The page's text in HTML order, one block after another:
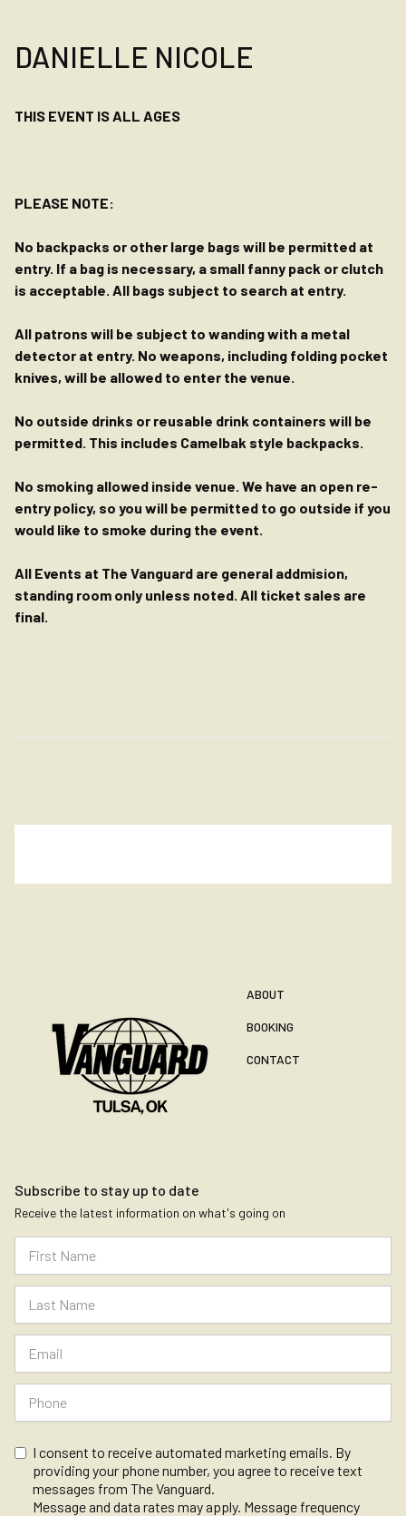
DANIELLE NICOLE
THIS EVENT IS ALL AGES
PLEASE NOTE:
No backpacks or other large bags will be permitted at
entry. If a bag is necessary, a small fanny pack or clutch
is acceptable. All bags subject to search at entry.
All patrons will be subject to wanding with a metal
detector at entry. No weapons, including folding pocket
knives, will be allowed to enter the venue.
No outside drinks or reusable drink containers will be
permitted. This includes Camelbak style backpacks.
No smoking allowed inside venue. We have an open re-
entry policy, so you will be permitted to go outside if you
would like to smoke during the event.
All Events at The Vanguard are general addmision,
standing room only unless noted. All ticket sales are
final.
ABOUT
BOOKING
CONTACT
Subscribe to stay up to date
Receive the latest information on what's going on
I consent to receive automated marketing emails. By
providing your phone number, you agree to receive text
messages from The Vanguard.
Message and data rates may apply. Message frequency